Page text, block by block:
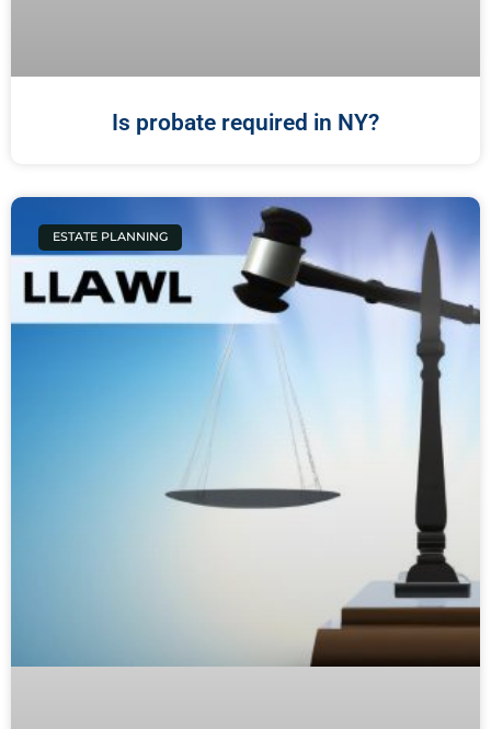
Is probate required in NY?
ESTATE PLANNING